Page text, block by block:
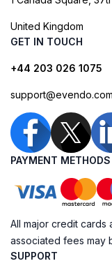
United Kingdom
GET IN TOUCH
+44 203 026 1075
support@evendo.com
PAYMENT METHODS
All major credit
associated fees may
SUPPORT